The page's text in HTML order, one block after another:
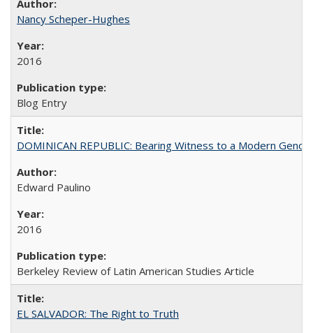
Nancy Scheper-Hughes
2016
Blog Entry
DOMINICAN REPUBLIC: Bearing Witness to a Modern
Edward Paulino
2016
Berkeley Review of Latin American Studies Article
EL SALVADOR: The Right to Truth